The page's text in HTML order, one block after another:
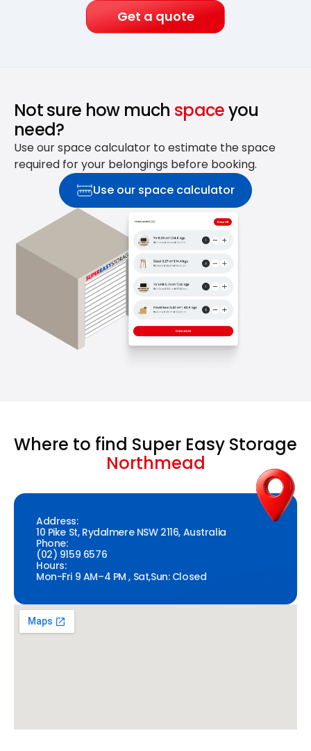
Get a quote
Not sure how much spaceyou
need?
Use our space calculator to estimate the space
required for your belongings before booking.
Use our space calculator
Where to find Super Easy Storage
Northmead
Address:
10 Pike St, Rydalmere NSW 2116, Australia
Phone:
(02) 9159 6576
Hours:
Mon-Fri 9 AM–4 PM , Sat,Sun: Closed